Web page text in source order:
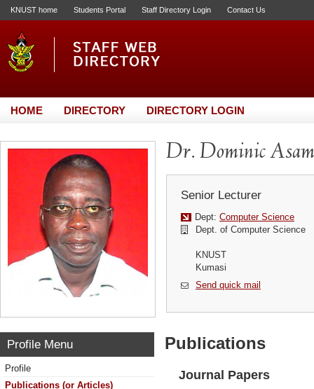
KNUST home Students Portal Staff Directory Login Contact Us
HOME DIRECTORY DIRECTORY LOGIN
Dr. Dominic
Senior Lecturer
Dept: Computer Science
Dept. of Computer Science
KNUST
Kumasi
Send quick mail
Profile Menu
Profile
Publications (or Articles)
Publications
Journal Papers